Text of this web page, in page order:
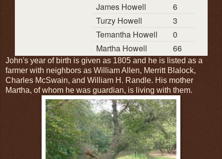
James Howell
6
Turzy Howell
3
Temantha Howell
0
Martha Howell
66
John's year of birth is given as 1805 and he is listed as a
farmer with neighbors as William Allen, Merritt Blalock,
Charles McSwain, and William H. Randle. His mother
Martha, of whom he was guardian, is living with them.